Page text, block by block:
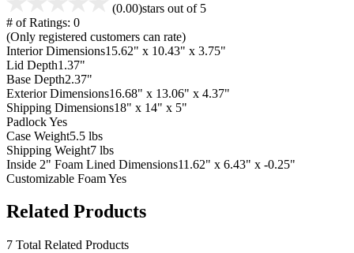
(0.00)stars out of 5
# of Ratings: 0
(Only registered customers can rate)
Interior Dimensions15.62" x 10.43" x 3.75"
Lid Depth1.37"
Base Depth2.37"
Exterior Dimensions16.68" x 13.06" x 4.37"
Shipping Dimensions18" x 14" x 5"
PadlockYes
Case Weight5.5 lbs
Shipping Weight7 lbs
Inside 2" Foam Lined Dimensions11.62" x 6.43" x -0.25"
Customizable FoamYes
Related Products
7 Total Related Products